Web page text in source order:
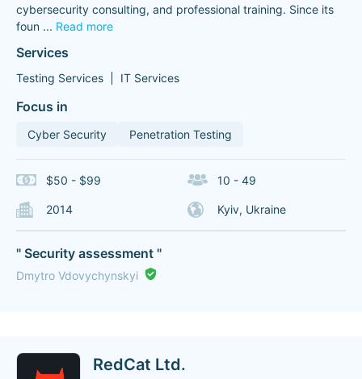
cybersecurity consulting, and professional training. Since its
foun ... Read more
Services
Testing Services IT Services
Focus in
Cyber Security Penetration Testing
$50 - $99 10 - 49
2014 Kyiv, Ukraine
" Security assessment "
Dmytro Vdovychynskyi
RedCat Ltd.